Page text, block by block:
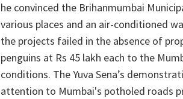
he convinced the Brihanmumbai
various places and an air-conditioned
the projects failed in the absence of
penguins at Rs 45 lakh each to the
conditions. The Yuva Sena’s
attention to Mumbai's potholed roads